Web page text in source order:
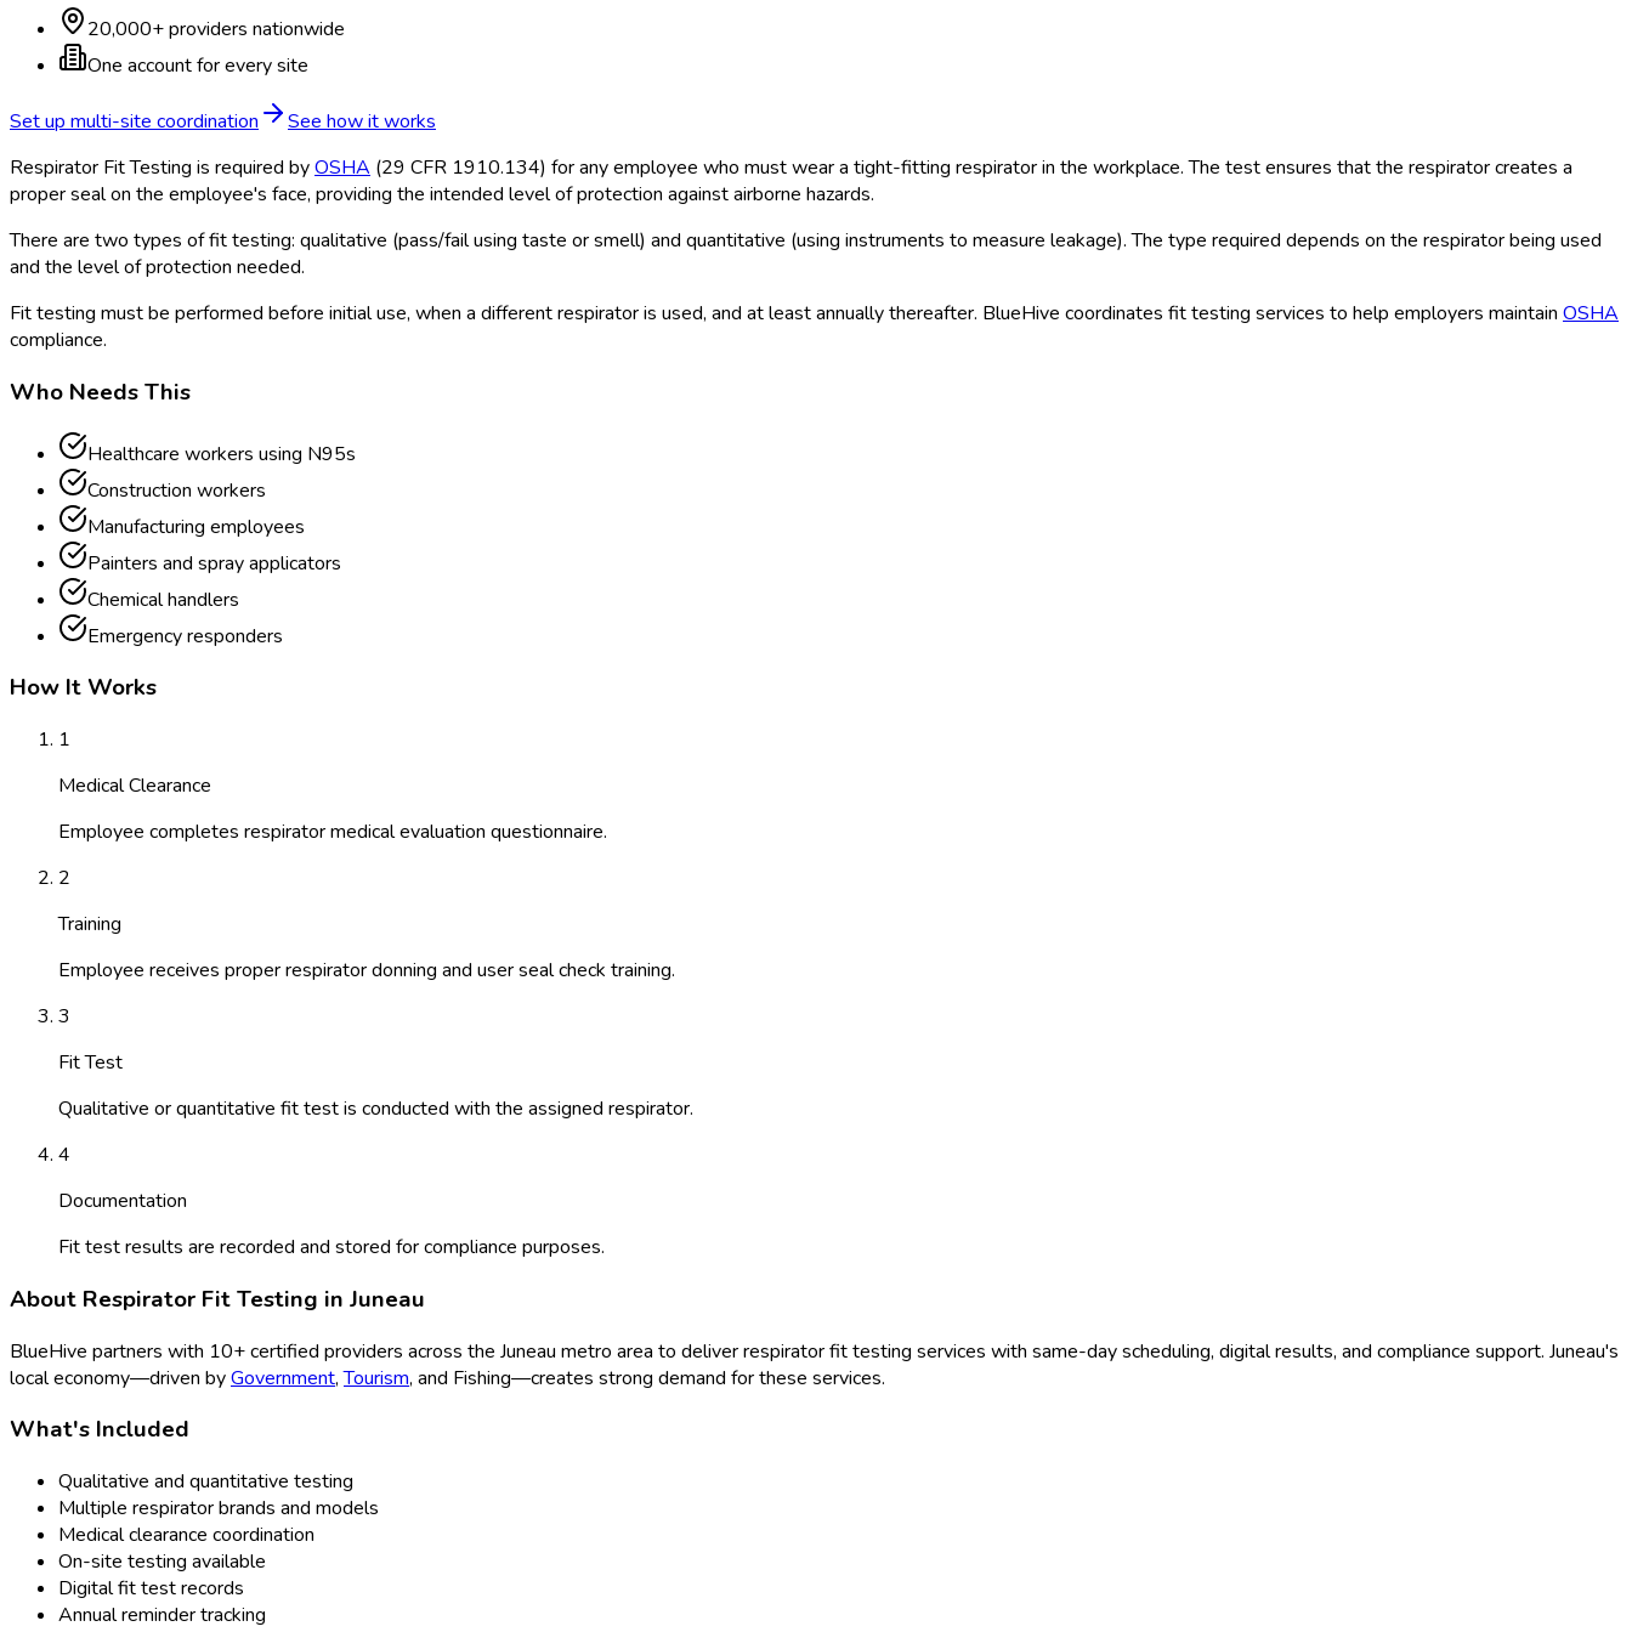
20,000+ providers nationwide
One account for every site
Set up multi-site coordination
See how it works
Respirator Fit Testing is required byOSHA (29 CFR 1910.134) for any employee who must wear a tight-fitting respirator in the workplace. The test ensures that the respirator creates a
proper seal on the employee's face, providing the intended level of protection against airborne hazards.
There are two types of fit testing: qualitative (pass/fail using taste or smell) and quantitative (using instruments to measure leakage). The type required depends on the respirator being used
and the level of protection needed.
Fit testing must be performed before initial use, when a different respirator is used, and at least annually thereafter. BlueHive coordinates fit testing services to help employers maintain OSHA
compliance.
Who Needs This
Healthcare workers using N95s
Construction workers
Manufacturing employees
Painters and spray applicators
Chemical handlers
Emergency responders
How It Works
1
Medical Clearance
Employee completes respirator medical evaluation questionnaire.
2
Training
Employee receives proper respirator donning and user seal check training.
3
Fit Test
Qualitative or quantitative fit test is conducted with the assigned respirator.
4
Documentation
Fit test results are recorded and stored for compliance purposes.
About Respirator Fit Testing in Juneau
BlueHive partners with 10+ certified providers across the Juneau metro area to deliverrespirator fit testing services with same-day scheduling, digital results, and compliance support. Juneau's
local economy—driven byGovernment,Tourism, and Fishing—creates strong demand for these services.
What's Included
Qualitative and quantitative testing
Multiple respirator brands and models
Medical clearance coordination
On-site testing available
Digital fit test records
Annual reminder tracking